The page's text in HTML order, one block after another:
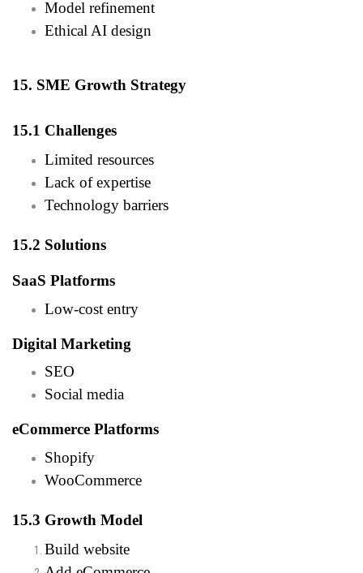
Model refinement
Ethical AI design
15. SME Growth Strategy
15.1 Challenges
Limited resources
Lack of expertise
Technology barriers
15.2 Solutions
SaaS Platforms
Low-cost entry
Digital Marketing
SEO
Social media
eCommerce Platforms
Shopify
WooCommerce
15.3 Growth Model
Build website